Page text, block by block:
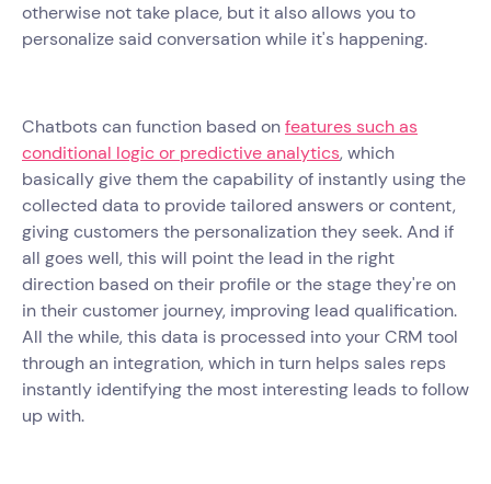
otherwise not take place, but it also allows you to
personalize said conversation while it's happening.
Chatbots can function based onfeatures such as
conditional logic or predictive analytics, which
basically give them the capability of instantly using the
collected data to provide tailored answers or content,
giving customers the personalization they seek. And if
all goes well, this will point the lead in the right
direction based on their profile or the stage they're on
in their customer journey, improving lead qualification.
All the while, this data is processed into your CRM tool
through an integration, which in turn helps sales reps
instantly identifying the most interesting leads to follow
up with.